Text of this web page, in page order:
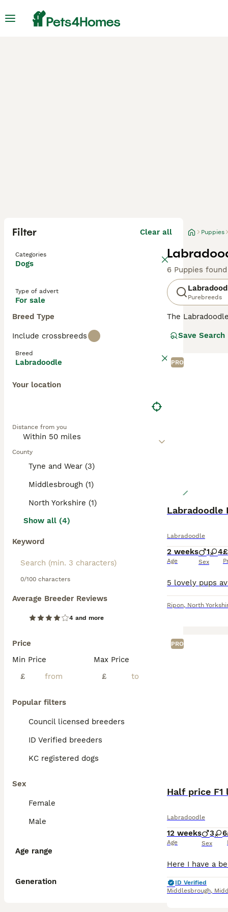
Filter Clear all
Categories
Dogs
Type of advert
For sale
Breed Type
Include crossbreeds
Breed
Labradoodle
Your location
Distance from you
County
Tyne and Wear (3)
Middlesbrough (1)
North Yorkshire (1)
Show all (4)
Keyword
0/100 characters
Average Breeder Reviews
4 and more
Price
Min Price
£
Max Price
£
Popular filters
Council licensed breeders
ID Verified breeders
KC registered dogs
Sex
Female
Male
Age range
Generation
Puppies
6 Puppies found
Purebreeds
The
Labradoodles
allergy
minimal dander.
Read our
Save Search
PRO
Labradoodle
Labradoodle
2 weeks
Age
1 4
Sex
Ripon, North
PRO
Half price F1
Labradoodle
12 weeks
Age
3 6
Sex
ID Verified
Middlesbrough,